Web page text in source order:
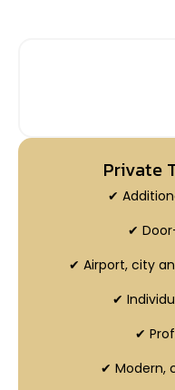
Private
✔
✔
✔ Airport, city
✔
✔
✔ Modern,